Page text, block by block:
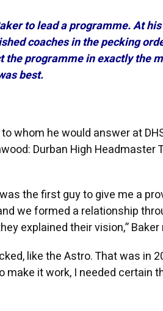
to lead a programme. At
coaches in the pecking
the programme in exactly the
best.
whom he would answer at
Durban High Headmaster
the first guy to give me a
we formed a relationship
explained their vision,” Baker
like the Astro. That was in
it work, I needed certain